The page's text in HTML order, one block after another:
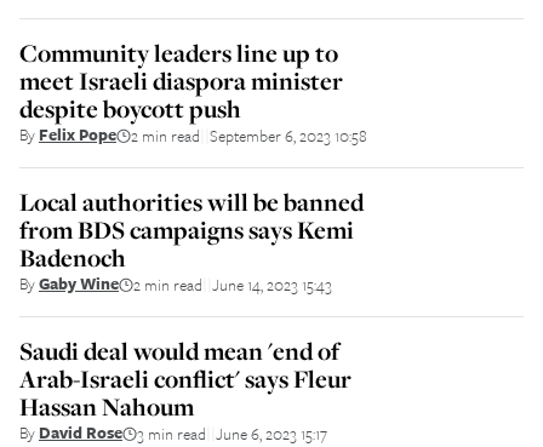
Community leaders line up to
meet Israeli diaspora minister
despite boycott push
By Felix Pope 2 min read September 6, 2023 10:58
Local authorities will be banned
from BDS campaigns says Kemi
Badenoch
ByGaby Wine 2 min read June 14, 2023 15:43
Saudi deal would mean 'end of
Arab-Israeli conflict' says Fleur
Hassan Nahoum
By David Rose 3 min read June 6, 2023 15:17